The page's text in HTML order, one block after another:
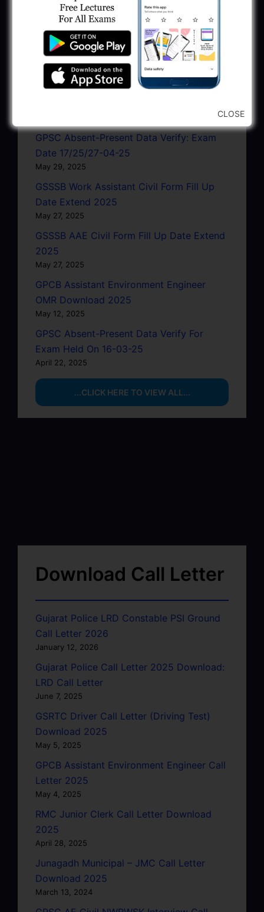
Notification 2025
June 10, 2025
GPSSB Work Assistant Civil Form Fill Up
Date Extend 2025
June 5, 2025
GWRDC EE Civil Interview Programme
GPSC Absent-Present Data Verify: Exam
Date 17/25/27-04-25
May 29, 2025
GSSSB Work Assistant Civil Form Fill Up
Date Extend 2025
May 27, 2025
GSSSB AAE Civil Form Fill Up Date Extend
2025
May 27, 2025
GPCB Assistant Environment Engineer
OMR Download 2025
May 12, 2025
GPSC Absent-Present Data Verify For
Exam Held On 16-03-25
April 22, 2025
...CLICK HERE TO VIEW ALL...
Download Call Letter
Gujarat Police LRD Constable PSI Ground
Call Letter 2026
January 12, 2026
Gujarat Police Call Letter 2025 Download:
LRD Call Letter
June 7, 2025
GSRTC Driver Call Letter (Driving Test)
Download 2025
May 5, 2025
GPCB Assistant Environment Engineer Call
Letter 2025
May 4, 2025
RMC Junior Clerk Call Letter Download
2025
April 28, 2025
Junagadh Municipal – JMC Call Letter
Download 2025
March 13, 2024
CLOSE